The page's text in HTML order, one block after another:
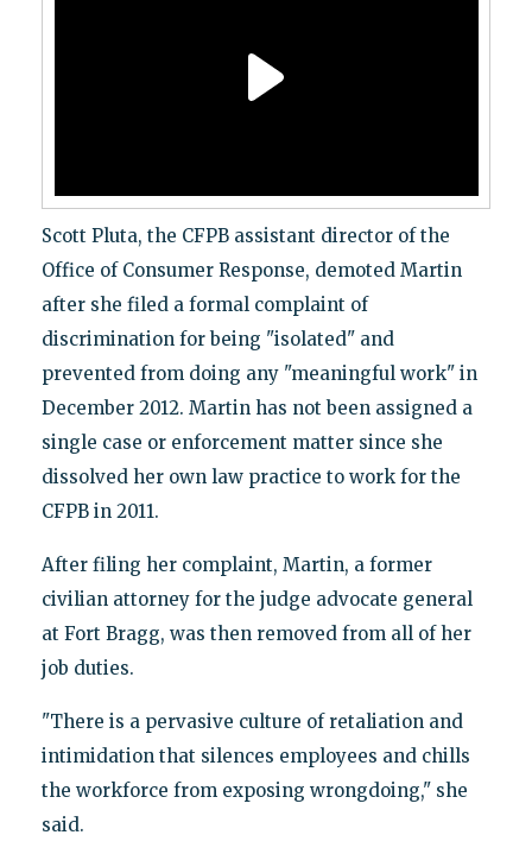
Scott Pluta, the CFPB assistant director of the
Office of Consumer Response, demoted Martin
after she filed a formal complaint of
discrimination for being "isolated" and
prevented from doing any "meaningful work" in
December 2012. Martin has not been assigned a
single case or enforcement matter since she
dissolved her own law practice to work for the
CFPB in 2011.
After filing her complaint, Martin, a former
civilian attorney for the judge advocate general
at Fort Bragg, was then removed from all of her
job duties.
"There is a pervasive culture of retaliation and
intimidation that silences employees and chills
the workforce from exposing wrongdoing," she
said.